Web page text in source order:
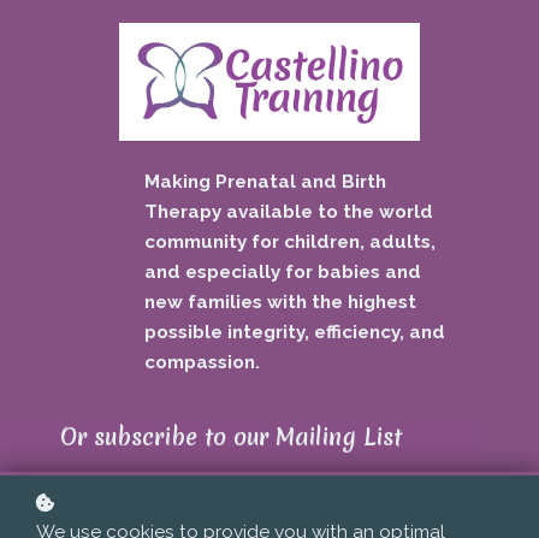
Making Prenatal and Birth
Therapy available to the world
community for children, adults,
and especially for babies and
new families with the highest
possible integrity, efficiency, and
compassion.
Or subscribe to our Mailing List
...
To get updates about new events,
We use cookies to provide you with an optimal